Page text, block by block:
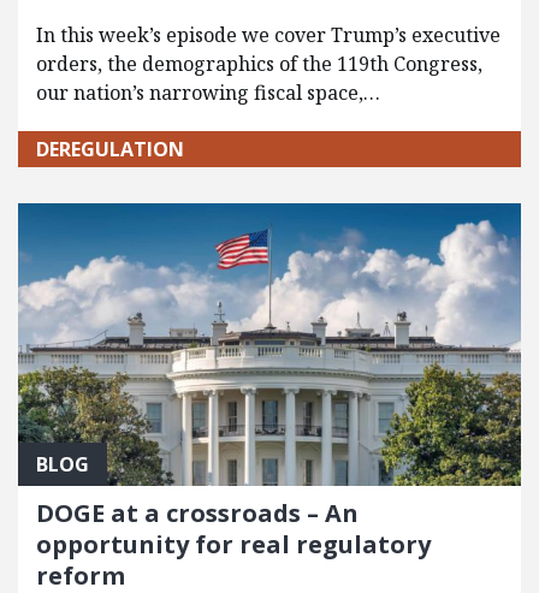
In this week’s episode we cover Trump’s executive
orders, the demographics of the 119th Congress,
our nation’s narrowing fiscal space,…
DEREGULATION
BLOG
DOGE at a crossroads – An
opportunity for real regulatory
reform